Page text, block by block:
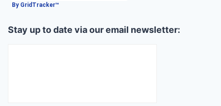
By GridTracker™
Stay up to date via our email newsletter: